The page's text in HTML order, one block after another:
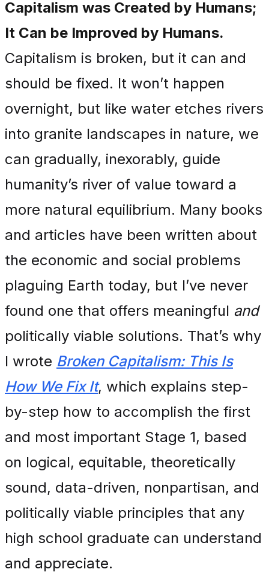
Capitalism was Created by Humans;
It Can be Improved by Humans.
Capitalism is broken, but it can and
should be fixed. It won’t happen
overnight, but like water etches rivers
into granite landscapes in nature, we
can gradually, inexorably, guide
humanity’s river of value toward a
more natural equilibrium. Many books
and articles have been written about
the economic and social problems
plaguing Earth today, but I’ve never
found one that offers meaningful and
politically viable solutions. That’s why
I wrote Broken Capitalism: This Is
How We Fix It, which explains step-
by-step how to accomplish the first
and most important Stage 1, based
on logical, equitable, theoretically
sound, data-driven, nonpartisan, and
politically viable principles that any
high school graduate can understand
and appreciate.